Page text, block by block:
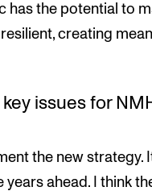
has the potential to
creating
issues for
the new strategy.
ahead. I think